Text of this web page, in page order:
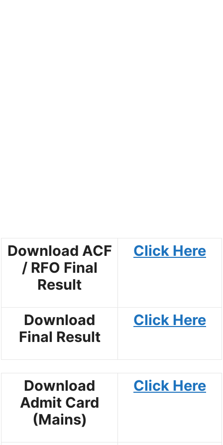
Download ACF
/ RFO Final
Result
Click Here
Download
Final Result
Click Here
Download
Admit Card
(Mains)
Click Here